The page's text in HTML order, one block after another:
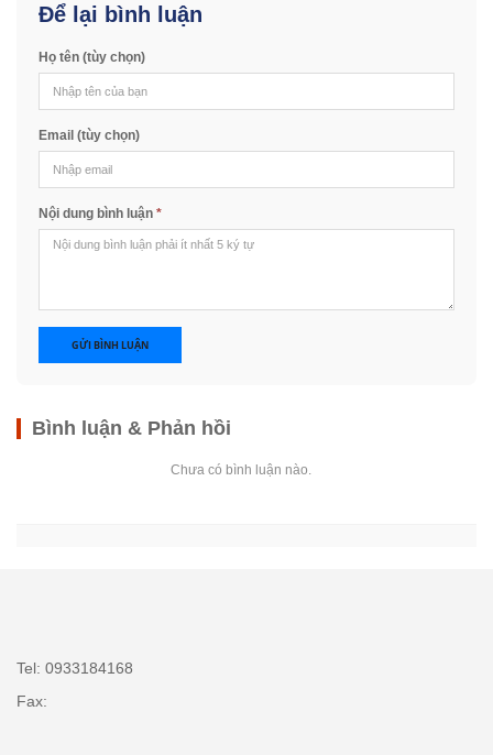
Để lại bình luận
Họ tên (tùy chọn)
Email (tùy chọn)
Nội dung bình luận *
GỬI BÌNH LUẬN
Bình luận & Phản hồi
Chưa có bình luận nào.
Tel: 0933184168
Fax: